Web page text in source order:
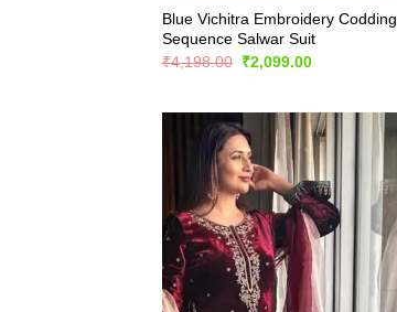
Blue Vichitra Embroidery Codding
Sequence Salwar Suit
₹4,198.00 Original
price
₹2,099.00Current